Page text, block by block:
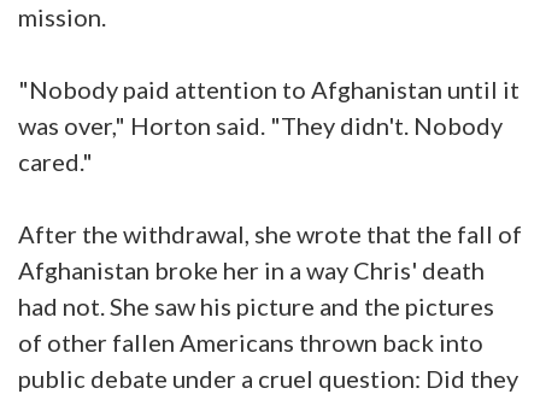
mission.
"Nobody paid attention to Afghanistan until it
was over," Horton said. "They didn't. Nobody
cared."
After the withdrawal, she wrote that the fall of
Afghanistan broke her in a way Chris' death
had not. She saw his picture and the pictures
of other fallen Americans thrown back into
public debate under a cruel question: Did they